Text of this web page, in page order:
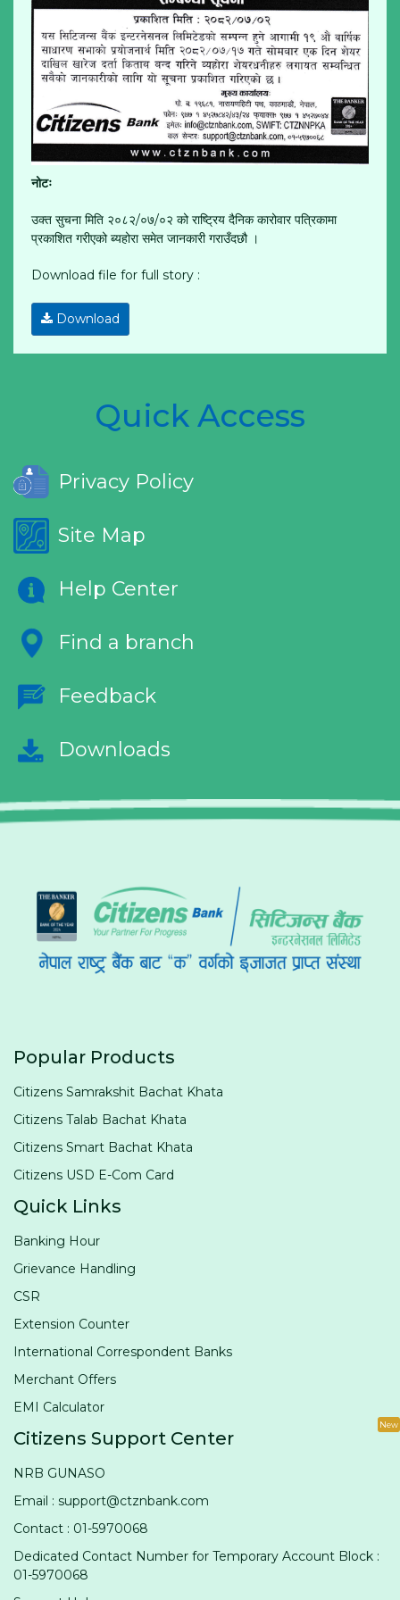
नोटः
उक्त सुचना मिति २०८२/०७/०२ को राष्ट्रिय दैनिक कारोवार पत्रिकामा
प्रकाशित गरीएको ब्यहोरा समेत जानकारी गराउँदछौ ।
Download file for full story :
Download
Quick Access
Privacy Policy
Site Map
Help Center
Find a branch
Feedback
Downloads
Popular Products
Citizens Samrakshit Bachat Khata
Citizens Talab Bachat Khata
Citizens Smart Bachat Khata
Citizens USD E-Com Card
Quick Links
Banking Hour
Grievance Handling
CSR
Extension Counter
International Correspondent Banks
Merchant Offers
EMI Calculator
Citizens Support Center
NRB GUNASO
Email : support@ctznbank.com
New
Contact : 01-5970068
Dedicated Contact Number for Temporary Account Block :
01-5970068